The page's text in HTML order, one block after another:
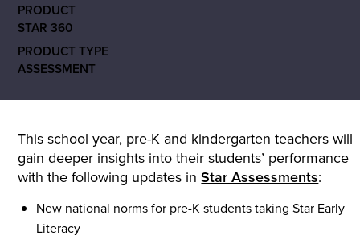
PRODUCT
STAR 360
PRODUCT TYPE
ASSESSMENT
This school year, pre-K and kindergarten teachers will
gain deeper insights into their students’ performance
with the following updates inStar Assessments:
New national norms for pre-K students taking Star Early
Literacy